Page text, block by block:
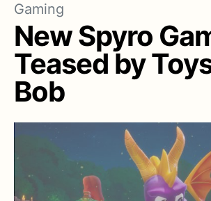
Gaming
New Spyro
Teased by
Bob